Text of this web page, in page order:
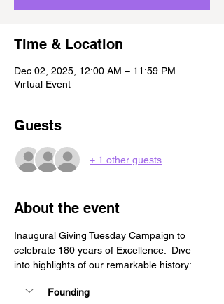
Time & Location
Dec 02, 2025, 12:00 AM – 11:59 PM
Virtual Event
Guests
+ 1 other guests
About the event
Inaugural Giving Tuesday Campaign to
celebrate 180 years of Excellence.  Dive
into highlights of our remarkable history:
Founding